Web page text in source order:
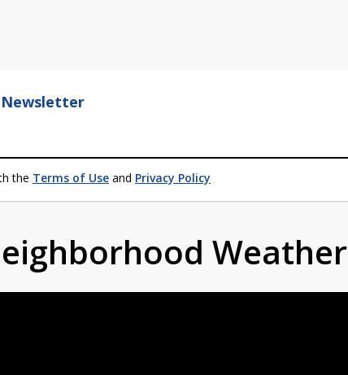
Newsletter
the Terms of Use and Privacy Policy
Weather